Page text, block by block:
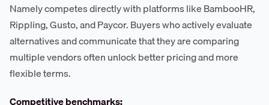
Namely competes directly with platforms like BambooHR,
Rippling, Gusto, and Paycor. Buyers who actively evaluate
alternatives and communicate that they are comparing
multiple vendors often unlock better pricing and more
flexible terms.
Competitive benchmarks: